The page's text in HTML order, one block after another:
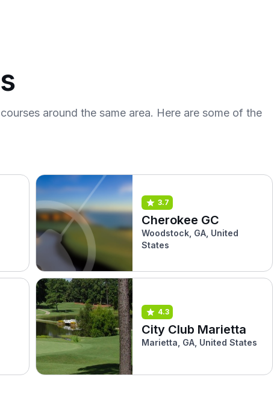
around the same area. Here are some of the
3.7
Cherokee GC
Woodstock, GA, United
States
4.3
City Club Marietta
Marietta, GA, United States